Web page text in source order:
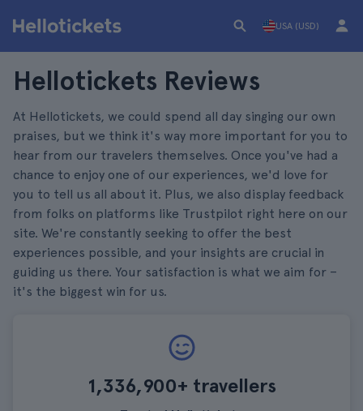
USA (USD)
Hellotickets Reviews
At Hellotickets, we could spend all day singing our own
praises, but we think it's way more important for you to
hear from our travelers themselves. Once you've had a
chance to enjoy one of our experiences, we'd love for
you to tell us all about it. Plus, we also display feedback
from folks on platforms like Trustpilot right here on our
site. We're constantly seeking to offer the best
experiences possible, and your insights are crucial in
guiding us there. Your satisfaction is what we aim for –
it's the biggest win for us.
1,336,900+ travellers